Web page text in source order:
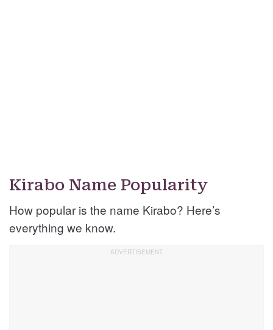
Kirabo Name Popularity
How popular is the name Kirabo? Here’s
everything we know.